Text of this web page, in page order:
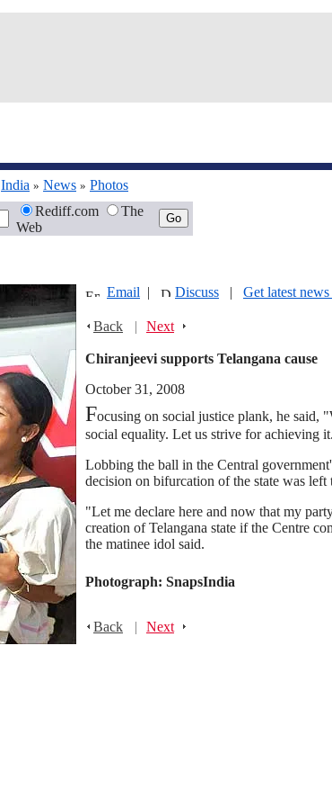
India » News » Photos
Rediff.com
The
Web
Email | Discuss | Get latest
Back | Next
Chiranjeevi supports Telangana cause
October 31, 2008
Focusing on social justice plank, he said,
social equality. Let us strive for achieving
Lobbing the ball in the Central
decision on bifurcation of the state was
"Let me declare here and now that my
creation of Telangana state if the Centre
the matinee idol said.
Photograph: SnapsIndia
Back | Next